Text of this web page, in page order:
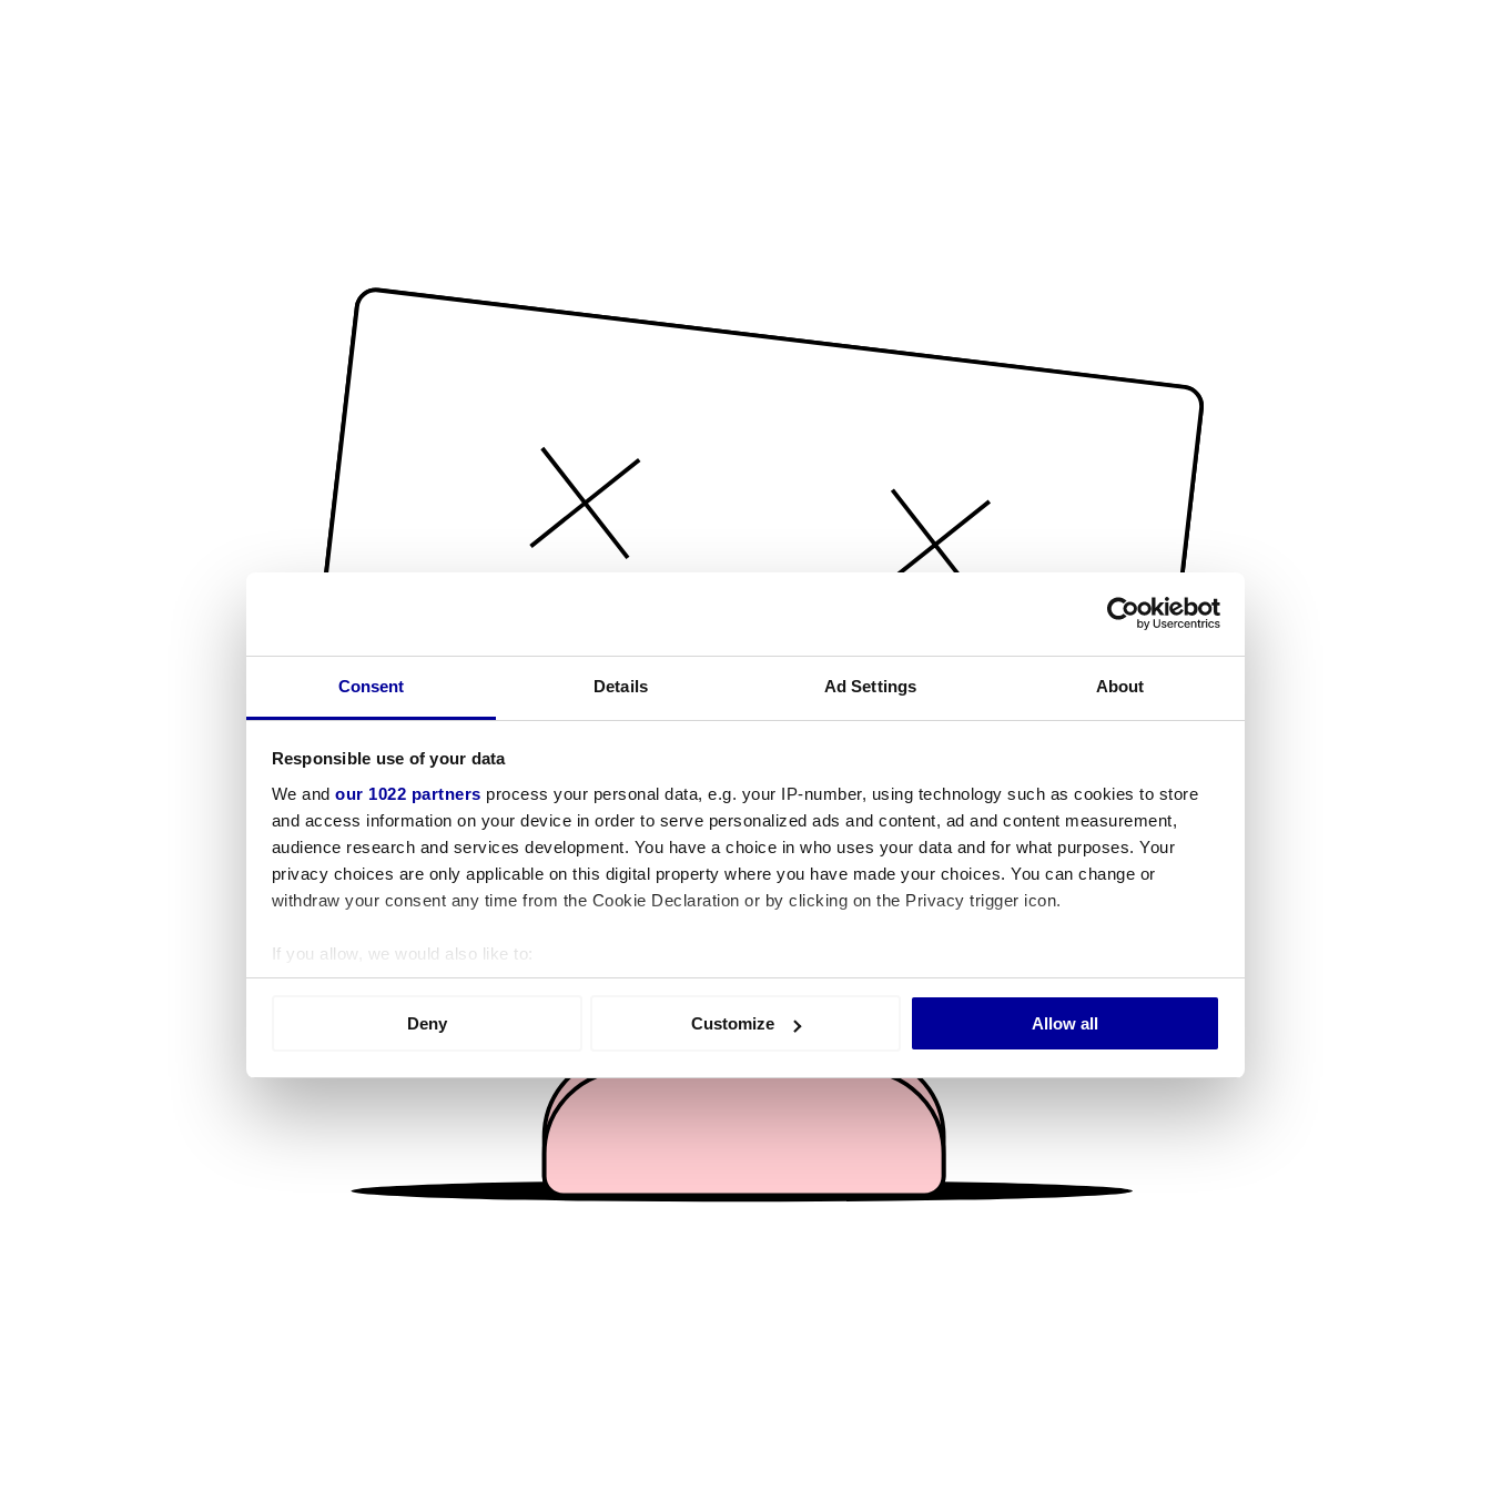
Consent Details Ad Settings About
Responsible use of your data
We and our 1022 partners process your personal data, e.g. your IP-number, using technology such as cookies to store
and access information on your device in order to serve personalized ads and content, ad and content measurement,
audience research and services development. You have a choice in who uses your data and for what purposes. Your
privacy choices are only applicable on this digital property where you have made your choices. You can change or
withdraw your consent any time from the Cookie Declaration or by clicking on the Privacy trigger icon.
If you allow, we would also like to:
Collect information about your geographical location which can be accurate to within several meters
We use cookies to personalise content and ads, to provide social media features and to analyse our traffic. We also share
information about your use of our site with our social media, advertising and analytics partners who may combine it with
other information that you’ve provided to them or that they’ve collected from your use of their services.
Deny Customize Allow all